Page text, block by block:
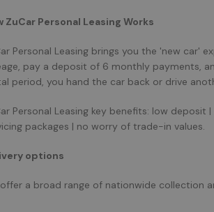
ZuCar Personal Leasing Works
Personal Leasing brings you the 'new car'
pay a deposit of 6 monthly payments,
period, you hand the car back or drive
Personal Leasing key benefits: low
packages | no worry of trade-in values.
options
a broad range of nationwide collection